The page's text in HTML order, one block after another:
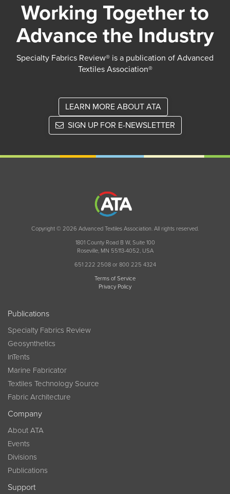
Working Together to
Advance the Industry
Specialty Fabrics Review® is a publication of Advanced
Textiles Association®
LEARN MORE ABOUT ATA
SIGN UP FOR E-NEWSLETTER
Copyright © 2026 Advanced Textiles Association. All rights reserved.
1801 County Road B W, Suite 100
Roseville, MN 55113-4052, USA
651 222 2508 or 800 225 4324
Terms of Service
Privacy Policy
Publications
Specialty Fabrics Review
Geosynthetics
InTents
Marine Fabricator
Textiles Technology Source
Fabric Architecture
Company
About ATA
Events
Divisions
Publications
Support